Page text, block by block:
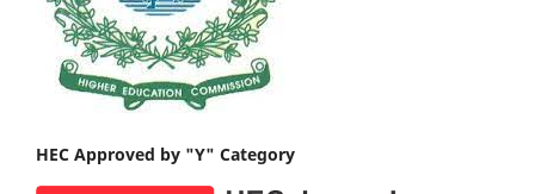
HEC Approved by "Y" Category